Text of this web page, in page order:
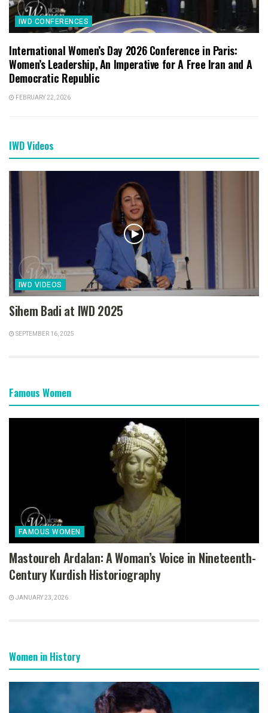
IWD CONFERENCES
International Women’s Day 2026 Conference in Paris:
Women’s Leadership, An Imperative for A Free Iran and A
Democratic Republic
FEBRUARY 22, 2026
IWD Videos
IWD VIDEOS
Sihem Badi at IWD 2025
SEPTEMBER 16, 2025
Famous Women
FAMOUS WOMEN
Mastoureh Ardalan: A Woman’s Voice in Nineteenth-
Century Kurdish Historiography
JANUARY 23, 2026
Women in History